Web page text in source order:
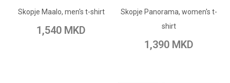
Skopje Maalo, men's t-shirt
1,540 MKD
Add to Compare
Skopje Panorama, women's t-
shirt
1,390 MKD
Add to Wish List
Add to Compare